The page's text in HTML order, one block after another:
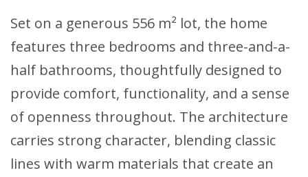
Set on a generous 556 m² lot, the home
features three bedrooms and three-and-a-
half bathrooms, thoughtfully designed to
provide comfort, functionality, and a sense
of openness throughout. The architecture
carries strong character, blending classic
lines with warm materials that create an